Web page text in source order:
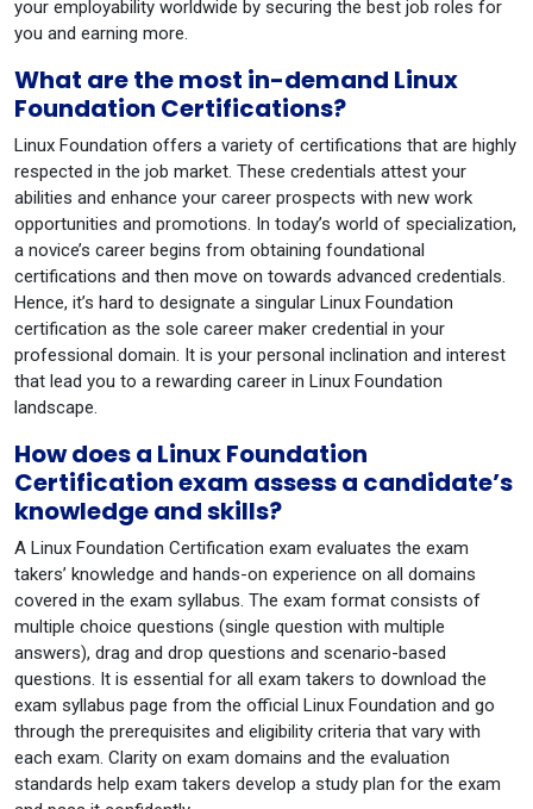
your employability worldwide by securing the best job roles for
you and earning more.
What are the most in-demand Linux
Foundation Certifications?
Linux Foundation offers a variety of certifications that are highly
respected in the job market. These credentials attest your
abilities and enhance your career prospects with new work
opportunities and promotions. In today’s world of specialization,
a novice’s career begins from obtaining foundational
certifications and then move on towards advanced credentials.
Hence, it’s hard to designate a singular Linux Foundation
certification as the sole career maker credential in your
professional domain. It is your personal inclination and interest
that lead you to a rewarding career in Linux Foundation
landscape.
How does a Linux Foundation
Certification exam assess a candidate’s
knowledge and skills?
A Linux Foundation Certification exam evaluates the exam
takers’ knowledge and hands-on experience on all domains
covered in the exam syllabus. The exam format consists of
multiple choice questions (single question with multiple
answers), drag and drop questions and scenario-based
questions. It is essential for all exam takers to download the
exam syllabus page from the official Linux Foundation and go
through the prerequisites and eligibility criteria that vary with
each exam. Clarity on exam domains and the evaluation
standards help exam takers develop a study plan for the exam